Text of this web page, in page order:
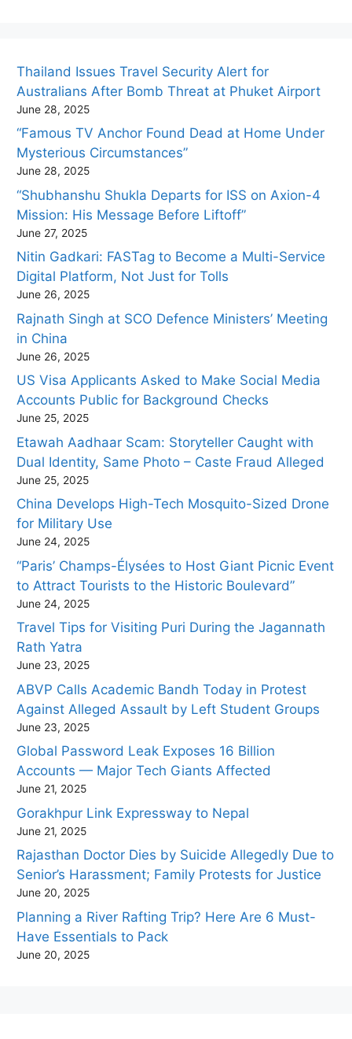
Thailand Issues Travel Security Alert for
Australians After Bomb Threat at Phuket Airport
June 28, 2025
“Famous TV Anchor Found Dead at Home Under
Mysterious Circumstances”
June 28, 2025
“Shubhanshu Shukla Departs for ISS on Axion-4
Mission: His Message Before Liftoff”
June 27, 2025
Nitin Gadkari: FASTag to Become a Multi-Service
Digital Platform, Not Just for Tolls
June 26, 2025
Rajnath Singh at SCO Defence Ministers’ Meeting
in China
June 26, 2025
US Visa Applicants Asked to Make Social Media
Accounts Public for Background Checks
June 25, 2025
Etawah Aadhaar Scam: Storyteller Caught with
Dual Identity, Same Photo – Caste Fraud Alleged
June 25, 2025
China Develops High-Tech Mosquito-Sized Drone
for Military Use
June 24, 2025
“Paris’ Champs-Élysées to Host Giant Picnic Event
to Attract Tourists to the Historic Boulevard”
June 24, 2025
Travel Tips for Visiting Puri During the Jagannath
Rath Yatra
June 23, 2025
ABVP Calls Academic Bandh Today in Protest
Against Alleged Assault by Left Student Groups
June 23, 2025
Global Password Leak Exposes 16 Billion
Accounts — Major Tech Giants Affected
June 21, 2025
Gorakhpur Link Expressway to Nepal
June 21, 2025
Rajasthan Doctor Dies by Suicide Allegedly Due to
Senior’s Harassment; Family Protests for Justice
June 20, 2025
Planning a River Rafting Trip? Here Are 6 Must-
Have Essentials to Pack
June 20, 2025